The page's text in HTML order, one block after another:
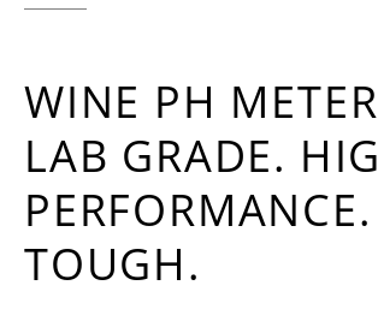
WINE PH
LAB GRADE.
PERFORMANCE.
TOUGH.